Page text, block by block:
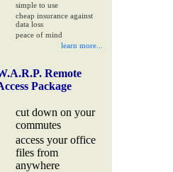
simple to use
cheap insurance against
data loss
peace of mind
learn more...
Remote
Package
cut down on your
commutes
access your office
files from
anywhere